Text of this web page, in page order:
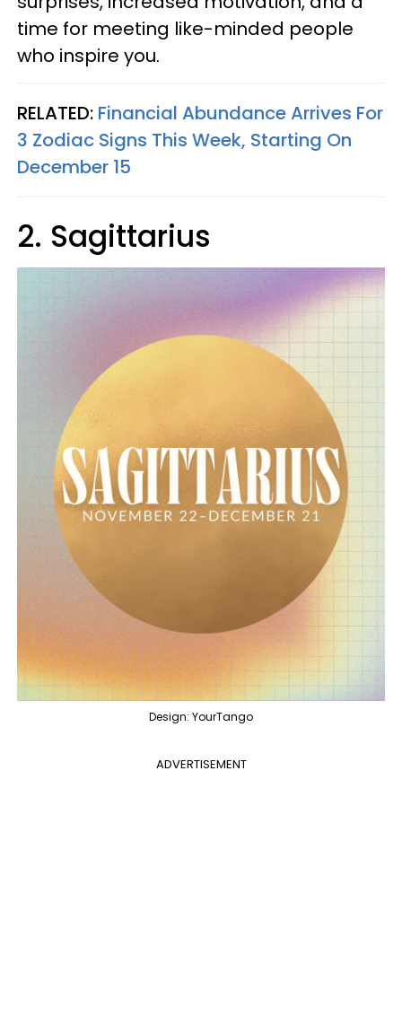
time for meeting like-minded people
who inspire you.
RELATED: Financial Abundance Arrives For
3 Zodiac Signs This Week, Starting On
December 15
2. Sagittarius
Design: YourTango
ADVERTISEMENT